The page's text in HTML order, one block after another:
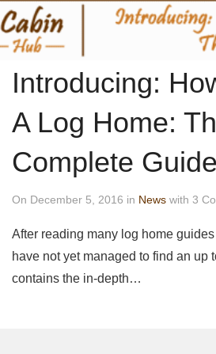
Introducing:
A Log Home:
Complete Guide
On December 5, 2016 in News with 3
After reading many log home guides
have not yet managed to find an up
contains the in-depth…